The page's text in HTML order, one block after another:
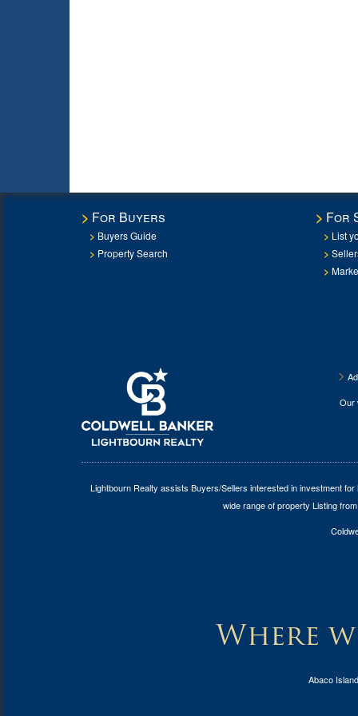
For Buyers
Buyers Guide
Property Search
For
List
Lightbourn Realty assists Buyers/Sellers interested in investment for
wide range of property Listing
Where
Abaco Island